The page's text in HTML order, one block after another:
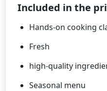
Included in the
Hands-on cooking
Fresh
high-quality
Seasonal menu